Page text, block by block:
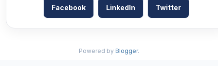
Facebook LinkedIn Twitter
Powered by Blogger.